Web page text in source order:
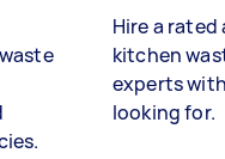
Hire a rated
kitchen
experts
looking for.